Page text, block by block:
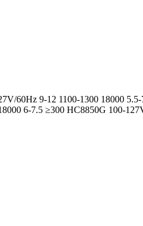
60Hz 9-12 1100-1300 18000
6-7.5 ≥300 HC8850G 100-